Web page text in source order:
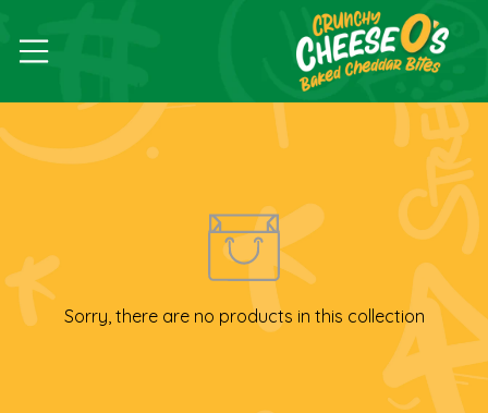
Sorry, there are no products in this collection